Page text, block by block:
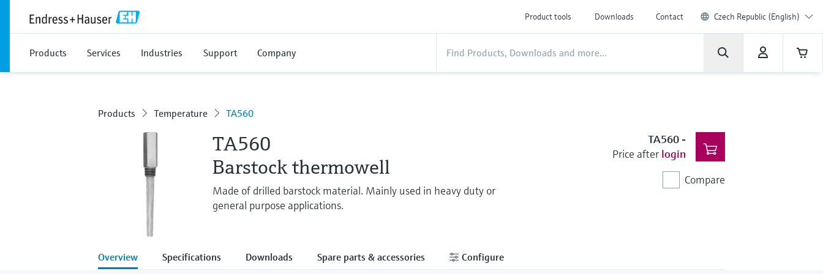
Product tools Downloads Contact Czech Republic (English)
Products Services Industries Support Company
Products Temperature TA560
TA560
Barstock thermowell
Made of drilled barstock material. Mainly used in heavy duty or
general purpose applications.
TA560-
Price after login
Compare
Overview Specifications Downloads Spare parts & accessories Configure